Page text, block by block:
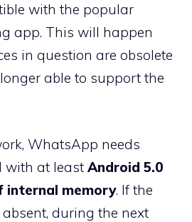
with the popular
app. This will happen
in question are obsolete
able to support the
WhatsApp needs
with at least Android 5.0
internal memory. If the
during the next